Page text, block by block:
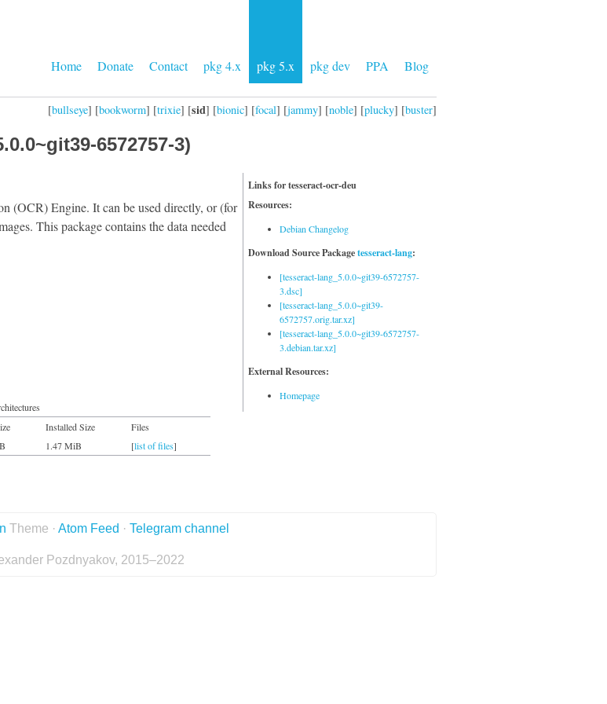
Home Donate Contact pkg 4.x pkg 5.x pkg dev PPA Blog
[bullseye] [bookworm] [trixie] [sid] [bionic] [focal] [jammy] [noble] [plucky] [buster]
6572757-3)
Links for tesseract-ocr-deu
Resources:
Debian Changelog
Download Source Packagetesseract-lang:
[tesseract-lang_5.0.0~git39-6572757-
3.dsc]
[tesseract-lang_5.0.0~git39-
6572757.orig.tar.xz]
[tesseract-lang_5.0.0~git39-6572757-
3.debian.tar.xz]
External Resources:
Homepage
(OCR) Engine. It can be used directly, or (for
This package contains the data needed
Installed Size
Files
1.47 MiB [list of files]
Theme · Atom Feed · Telegram channel
Pozdnyakov, 2015–2022